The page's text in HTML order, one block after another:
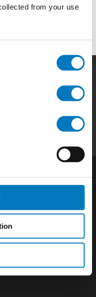
from your use
Repair|
|Privacy